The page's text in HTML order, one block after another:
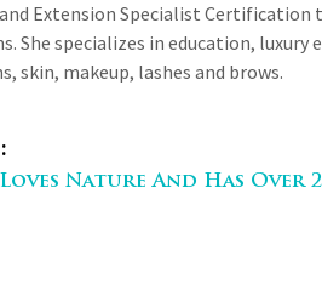
Extension Specialist Certification
She specializes in education, luxury
skin, makeup, lashes and brows.
Nature And Has Over